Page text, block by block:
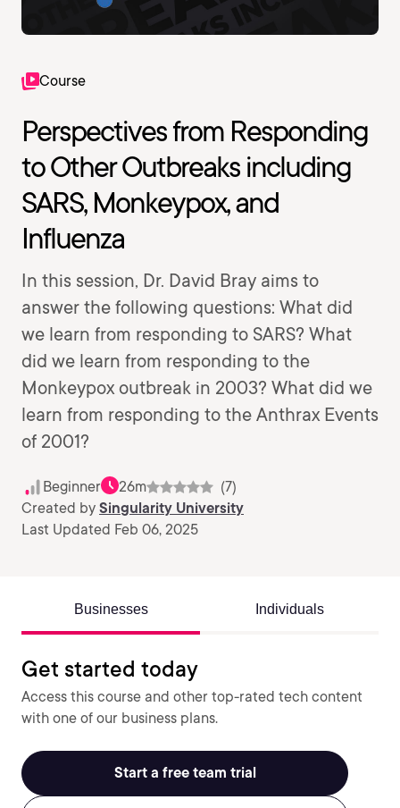
Course
Perspectives from Responding
to Other Outbreaks including
SARS, Monkeypox, and
Influenza
In this session, Dr. David Bray aims to
answer the following questions: What did
we learn from responding to SARS? What
did we learn from responding to the
Monkeypox outbreak in 2003? What did we
learn from responding to the Anthrax Events
of 2001?
Beginner 26m
(7)
Created by Singularity University
Last Updated Feb 06, 2025
Businesses Individuals
Get started today
Access this course and other top-rated tech content
with one of our business plans.
Start a free team trial